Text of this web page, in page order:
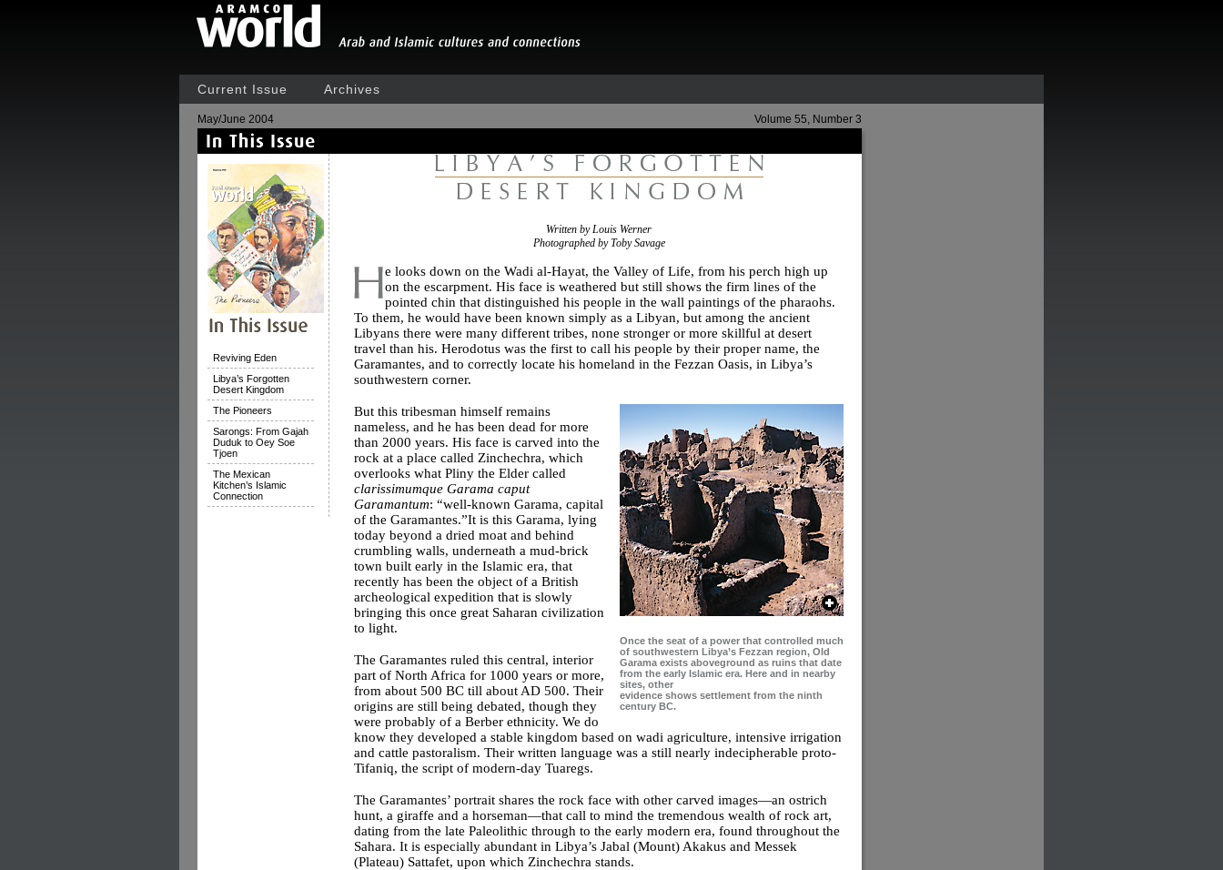
Current Issue Archives
Volume 55, Number 3
May/June 2004
Reviving Eden
Libya’s Forgotten
Desert Kingdom
The Pioneers
Sarongs: From Gajah
Duduk to Oey Soe
Tjoen
The Mexican
Kitchen’s Islamic
Connection
Written by Louis Werner
Photographed by Toby Savage
e looks down on the Wadi al-Hayat, the Valley of Life, from his perch high up
on the escarpment. His face is weathered but still shows the firm lines of the
pointed chin that distinguished his people in the wall paintings of the pharaohs.
To them, he would have been known simply as a Libyan, but among the ancient
Libyans there were many different tribes, none stronger or more skillful at desert
travel than his. Herodotus was the first to call his people by their proper name, the
Garamantes, and to correctly locate his homeland in the Fezzan Oasis, in Libya’s
southwestern corner.
Once the seat of a power that controlled much
of southwestern Libya’s Fezzan region, Old
Garama exists aboveground as ruins that date
from the early Islamic era. Here and in nearby
sites, other
evidence shows settlement from the ninth
century BC.
But this tribesman himself remains
nameless, and he has been dead for more
than 2000 years. His face is carved into the
rock at a place called Zinchechra, which
overlooks what Pliny the Elder called
clarissimumque Garama caput
Garamantum: “well-known Garama, capital
of the Garamantes.”It is this Garama, lying
today beyond a dried moat and behind
crumbling walls, underneath a mud-brick
town built early in the Islamic era, that
recently has been the object of a British
archeological expedition that is slowly
bringing this once great Saharan civilization
to light.
The Garamantes ruled this central, interior
part of North Africa for 1000 years or more,
from about 500 BC till about AD 500. Their
origins are still being debated, though they
were probably of a Berber ethnicity. We do
know they developed a stable kingdom based on wadi agriculture, intensive irrigation
and cattle pastoralism. Their written language was a still nearly indecipherable proto-
Tifaniq, the script of modern-day Tuaregs.
The Garamantes’ portrait shares the rock face with other carved images—an ostrich
hunt, a giraffe and a horseman—that call to mind the tremendous wealth of rock art,
dating from the late Paleolithic through to the early modern era, found throughout the
Sahara. It is especially abundant in Libya’s Jabal (Mount) Akakus and Messek
(Plateau) Sattafet, upon which Zinchechra stands.